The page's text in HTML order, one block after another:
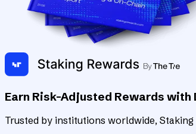
Earn Risk-Adjusted Rewards
Trusted by institutions worldwide,